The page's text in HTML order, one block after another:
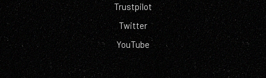
Trustpilot
Twitter
YouTube